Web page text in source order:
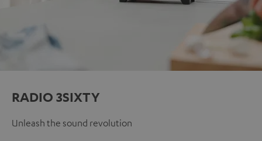
RADIO 3SIXTY
Unleash the sound revolution